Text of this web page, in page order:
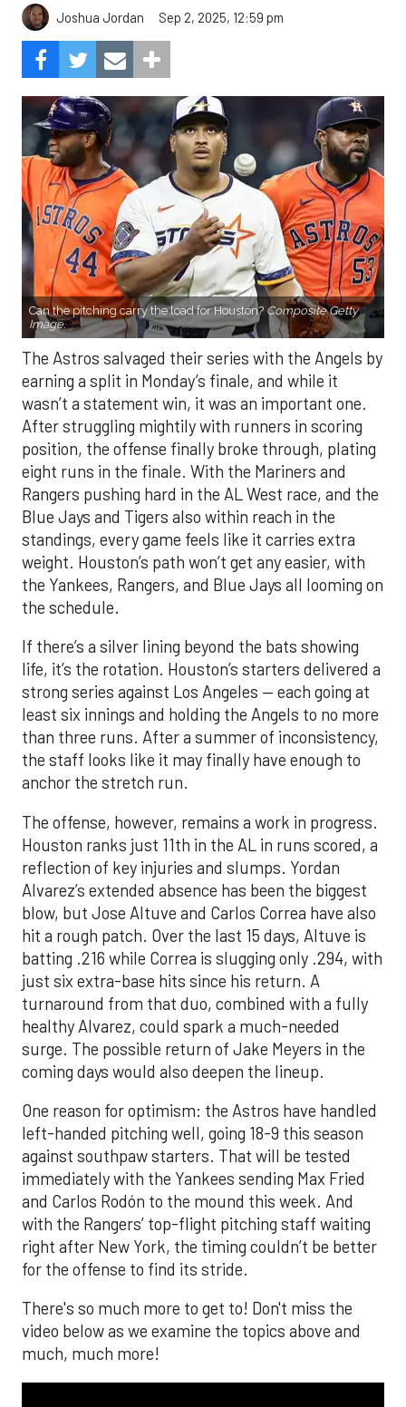
Joshua Jordan Sep 2, 2025, 12:59 pm
Can the pitching carry the load for Houston? Composite Getty
Image.
The Astros salvaged their series with the Angels by
earning a split in Monday’s finale, and while it
wasn’t a statement win, it was an important one.
After struggling mightily with runners in scoring
position, the offense finally broke through, plating
eight runs in the finale. With the Mariners and
Rangers pushing hard in the AL West race, and the
Blue Jays and Tigers also within reach in the
standings, every game feels like it carries extra
weight. Houston’s path won’t get any easier, with
the Yankees, Rangers, and Blue Jays all looming on
the schedule.
If there’s a silver lining beyond the bats showing
life, it’s the rotation. Houston’s starters delivered a
strong series against Los Angeles — each going at
least six innings and holding the Angels to no more
than three runs. After a summer of inconsistency,
the staff looks like it may finally have enough to
anchor the stretch run.
The offense, however, remains a work in progress.
Houston ranks just 11th in the AL in runs scored, a
reflection of key injuries and slumps. Yordan
Alvarez’s extended absence has been the biggest
blow, but Jose Altuve and Carlos Correa have also
hit a rough patch. Over the last 15 days, Altuve is
batting .216 while Correa is slugging only .294, with
just six extra-base hits since his return. A
turnaround from that duo, combined with a fully
healthy Alvarez, could spark a much-needed
surge. The possible return of Jake Meyers in the
coming days would also deepen the lineup.
One reason for optimism: the Astros have handled
left-handed pitching well, going 18-9 this season
against southpaw starters. That will be tested
immediately with the Yankees sending Max Fried
and Carlos Rodón to the mound this week. And
with the Rangers’ top-flight pitching staff waiting
right after New York, the timing couldn’t be better
for the offense to find its stride.
There's so much more to get to! Don't miss the
video below as we examine the topics above and
much, much more!